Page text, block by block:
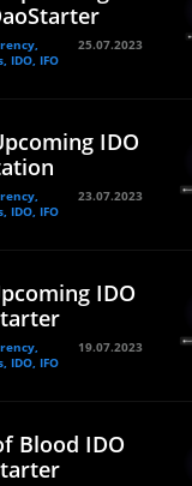
IDO, IFO
25.07.2023
IDO
IDO, IFO
23.07.2023
IDO
IDO, IFO
19.07.2023
Blood IDO